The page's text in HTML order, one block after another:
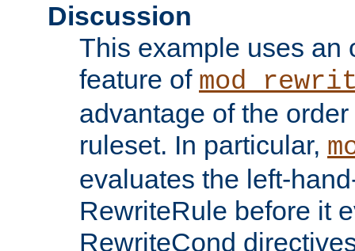
Discussion
This example uses an
feature of
advantage of the
ruleset. In particular,
evaluates the left-
RewriteRule before it
RewriteCond